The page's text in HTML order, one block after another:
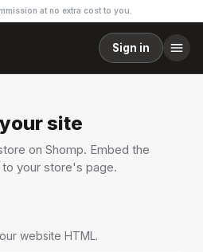
at no extra cost to you.
Sign in
site
on Shomp. Embed the
your store's page.
website HTML.